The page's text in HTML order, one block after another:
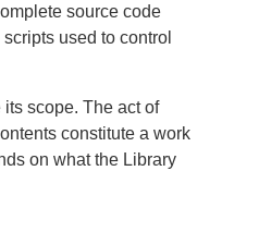
source code
used to control
scope. The act of
constitute a work
on what the Library